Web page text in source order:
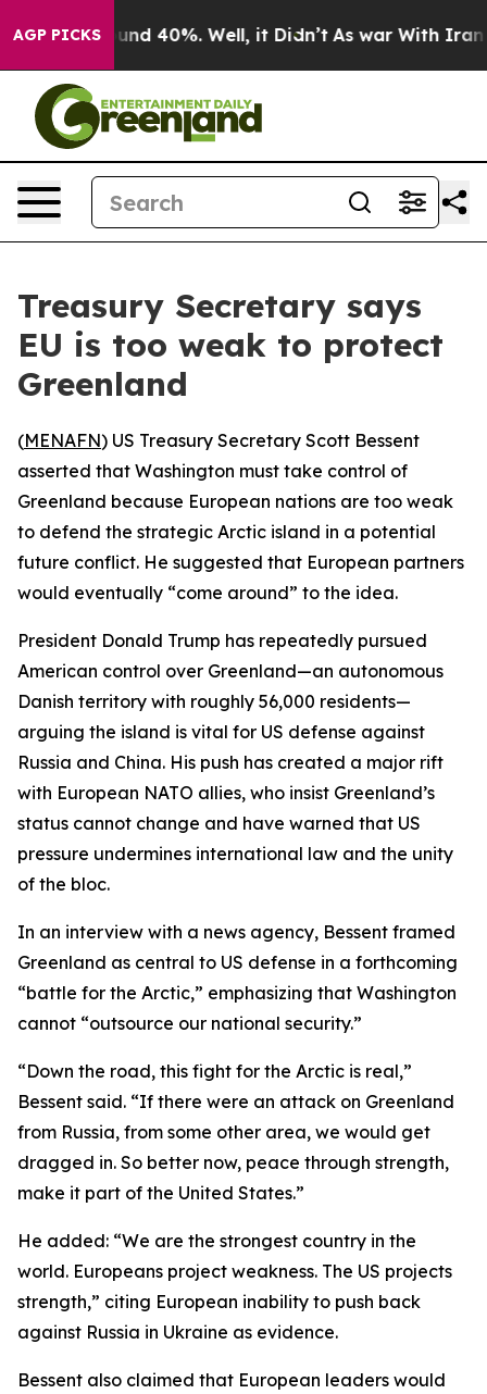
AGP PICKSAround 40%. Well, it Didn’t As war With Iran
Treasury Secretary says
EU is too weak to protect
Greenland
(MENAFN) US Treasury Secretary Scott Bessent
asserted that Washington must take control of
Greenland because European nations are too weak
to defend the strategic Arctic island in a potential
future conflict. He suggested that European partners
would eventually “come around” to the idea.
President Donald Trump has repeatedly pursued
American control over Greenland—an autonomous
Danish territory with roughly 56,000 residents—
arguing the island is vital for US defense against
Russia and China. His push has created a major rift
with European NATO allies, who insist Greenland’s
status cannot change and have warned that US
pressure undermines international law and the unity
of the bloc.
In an interview with a news agency, Bessent framed
Greenland as central to US defense in a forthcoming
“battle for the Arctic,” emphasizing that Washington
cannot “outsource our national security.”
“Down the road, this fight for the Arctic is real,”
Bessent said. “If there were an attack on Greenland
from Russia, from some other area, we would get
dragged in. So better now, peace through strength,
make it part of the United States.”
He added: “We are the strongest country in the
world. Europeans project weakness. The US projects
strength,” citing European inability to push back
against Russia in Ukraine as evidence.
Bessent also claimed that European leaders would